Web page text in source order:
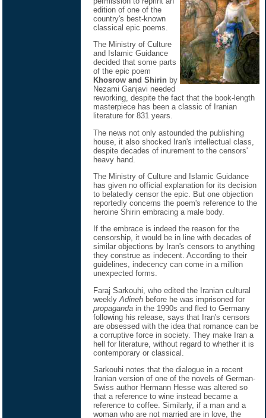
edition of one of the
country's best-known
classical epic poems.
The Ministry of Culture
and Islamic Guidance
decided that some parts
of the epic poem
Khosrow and Shirin by
Nezami Ganjavi needed
reworking, despite the fact that the book-length
masterpiece has been a classic of Iranian
literature for 831 years.
The news not only astounded the publishing
house, it also shocked Iran's intellectual class,
despite decades of inurement to the censors'
heavy hand.
The Ministry of Culture and Islamic Guidance
has given no official explanation for its decision
to belatedly censor the epic. But one objection
reportedly concerns the poem's reference to the
heroine Shirin embracing a male body.
If the embrace is indeed the reason for the
censorship, it would be in line with decades of
similar objections by Iran's censors to anything
they construe as indecent. According to their
guidelines, indecency can come in a million
unexpected forms.
Faraj Sarkouhi, who edited the Iranian cultural
weekly Adineh before he was imprisoned for
propaganda in the 1990s and fled to Germany
following his release, says that Iran's censors
are obsessed with the idea that romance can be
a corruptive force in society. They make Iran a
hell for literature, without regard to whether it is
contemporary or classical.
Sarkouhi notes that the dialogue in a recent
Iranian version of one of the novels of German-
Swiss author Hermann Hesse was altered so
that a reference to wine instead became a
reference to coffee. Similarly, if a man and a
woman who are not married are in love, the